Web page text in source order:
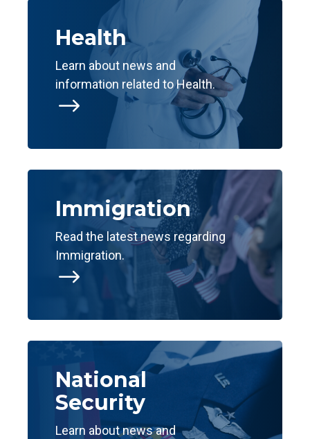
$
Health
Learn about news and
information related to Health.
$
Immigration
Read the latest news regarding
Immigration.
National
Security
Learn about news and